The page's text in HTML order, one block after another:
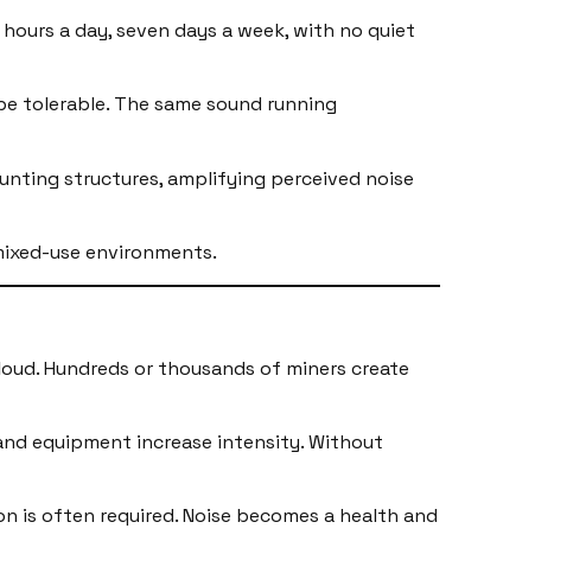
a day, seven days a week, with no quiet
tolerable. The same sound running
structures, amplifying perceived noise
use environments.
Hundreds or thousands of miners create
equipment increase intensity. Without
often required. Noise becomes a health and